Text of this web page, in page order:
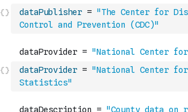
dataPublisher = "The Center for
Control and Prevention (CDC)"
dataProvider = "National Center
Statistics"